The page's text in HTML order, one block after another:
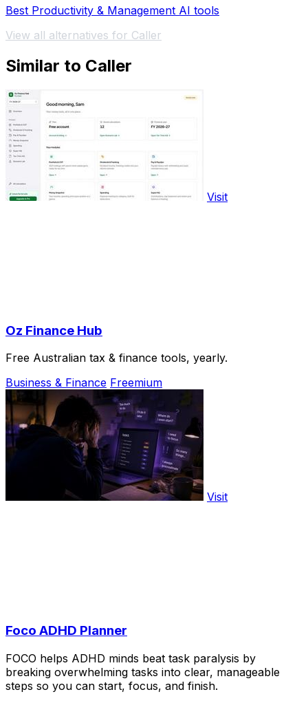
Best Productivity & Management AI tools
View all alternatives for Caller
Similar to Caller
Visit
Oz Finance Hub
Free Australian tax & finance tools, yearly.
Business & Finance Freemium
Visit
Foco ADHD Planner
FOCO helps ADHD minds beat task paralysis by
breaking overwhelming tasks into clear, manageable
steps so you can start, focus, and finish.